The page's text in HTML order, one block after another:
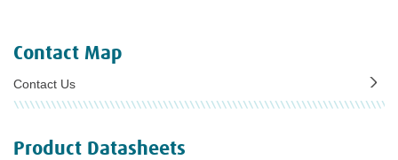
Contact Map
Contact Us
Product Datasheets